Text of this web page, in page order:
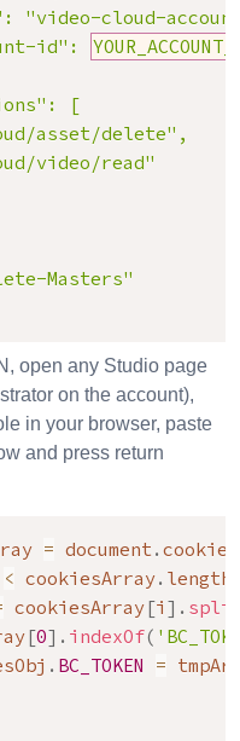
"video-cloud-
id":
[
asset/delete",
video/read"
Masters"
open any Studio page
on the account),
in your browser, paste
and press return
= document. cookie
< cookiesArray. length
cookiesArray[i ] .
[0] . indexOf(
. BC_TOKEN =